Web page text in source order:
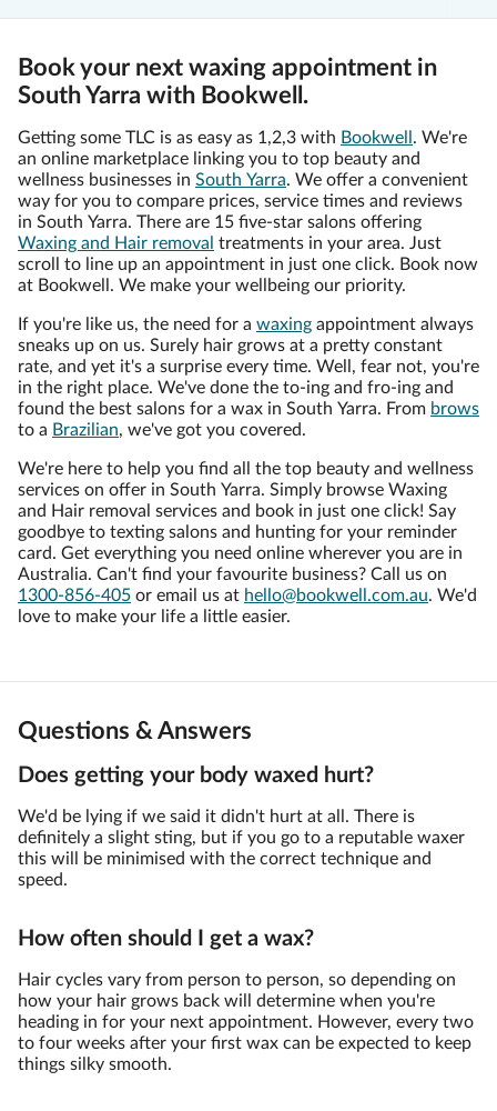
Book your next waxing appointment in
South Yarra with Bookwell.
Getting some TLC is as easy as 1,2,3 with Bookwell . We're
an online marketplace linking you to top beauty and
wellness businesses in South Yarra. We offer a convenient
way for you to compare prices, service times and reviews
in South Yarra. There are 15 five-star salons offering
Waxing and Hair removal treatments in your area. Just
scroll to line up an appointment in just one click. Book now
at Bookwell. We make your wellbeing our priority.
If you're like us, the need for a waxing appointment always
sneaks up on us. Surely hair grows at a pretty constant
rate, and yet it's a surprise every time. Well, fear not, you're
in the right place. We've done the to-ing and fro-ing and
found the best salons for a wax in South Yarra. From brows
to a Brazilian, we've got you covered.
We're here to help you find all the top beauty and wellness
services on offer in South Yarra. Simply browse Waxing
and Hair removal services and book in just one click! Say
goodbye to texting salons and hunting for your reminder
card. Get everything you need online wherever you are in
Australia. Can't find your favourite business? Call us on
1300-856-405 or email us at hello@bookwell.com.au. We'd
love to make your life a little easier.
Questions & Answers
Does getting your body waxed hurt?
We'd be lying if we said it didn't hurt at all. There is
definitely a slight sting, but if you go to a reputable waxer
this will be minimised with the correct technique and
speed.
How often should I get a wax?
Hair cycles vary from person to person, so depending on
how your hair grows back will determine when you're
heading in for your next appointment. However, every two
to four weeks after your first wax can be expected to keep
things silky smooth.